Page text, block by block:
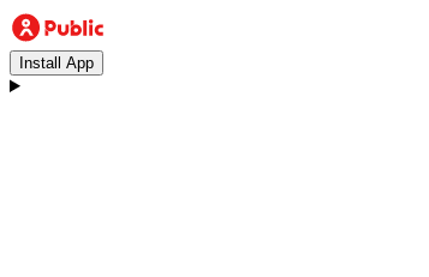
Install App